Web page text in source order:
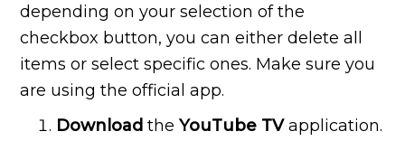
depending on your selection of the
checkbox button, you can either delete all
items or select specific ones. Make sure you
are using the official app.
Download theYouTube TVapplication.